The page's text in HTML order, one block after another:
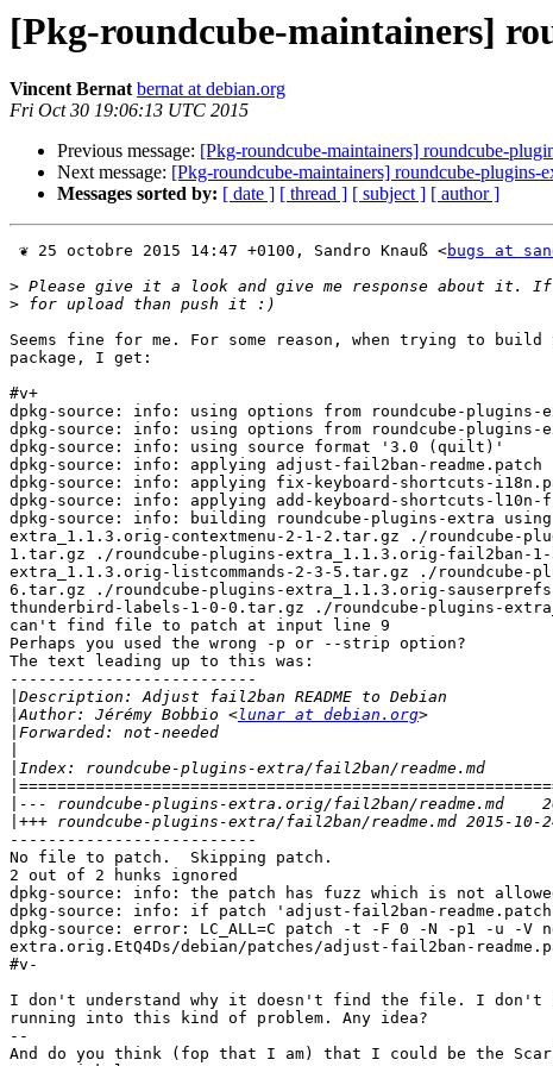
[Pkg-roundcube-maintainers]
Vincent Bernat bernat at debian.org
Fri Oct 30 19:06:13 UTC 2015
Previous message: [Pkg-roundcube-maintainers] roundcube-
Next message: [Pkg-roundcube-maintainers] roundcube-plugins-
Messages sorted by: [ date ] [ thread ] [ subject ] [ author ]
❦ 25 octobre 2015 14:47 +0100, Sandro Knauß <bugs at
>
>
Seems fine for me. For some reason, when trying to build
package, I get:
#v+
dpkg-source: info: using options from roundcube-
dpkg-source: info: using options from roundcube-
dpkg-source: info: using source format '3.0 (quilt)'
dpkg-source: info: applying adjust-fail2ban-readme.patch
dpkg-source: info: applying fix-keyboard-shortcuts-
dpkg-source: info: applying add-keyboard-shortcuts-l10n-
dpkg-source: info: building roundcube-plugins-extra
extra_1.1.3.orig-contextmenu-2-1-2.tar.gz ./roundcube-
1.tar.gz ./roundcube-plugins-extra_1.1.3.orig-fail2ban-
extra_1.1.3.orig-listcommands-2-3-5.tar.gz ./roundcube-
6.tar.gz ./roundcube-plugins-extra_1.1.3.orig-
thunderbird-labels-1-0-0.tar.gz ./roundcube-plugins-
can't find file to patch at input line 9
Perhaps you used the wrong -p or --strip option?
The text leading up to this was:
--------------------------
|Author: Jérémy Bobbio <lunar at debian.org
--------------------------
No file to patch.  Skipping patch.
2 out of 2 hunks ignored
dpkg-source: info: the patch has fuzz which is not
dpkg-source: info: if patch 'adjust-fail2ban-
dpkg-source: error: LC_ALL=C patch -t -F 0 -N -p1 -u -
extra.orig.EtQ4Ds/debian/patches/adjust-fail2ban-
#v-
I don't understand why it doesn't find the file. I don't
running into this kind of problem. Any idea?
--
And do you think (fop that I am) that I could be the